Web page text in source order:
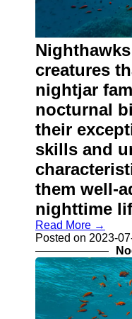
creatures
nightjar
nocturnal
their
skills and
them well-
nighttime
Read More →
Posted on 2023-